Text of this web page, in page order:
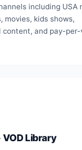
including USA
movies, kids shows,
content, and pay-
Library